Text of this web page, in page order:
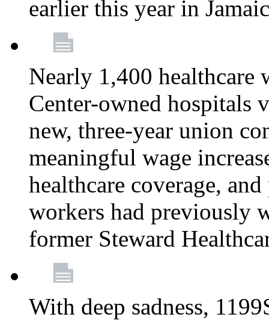
earlier this year in
Nearly 1,400 healthcare
Center-owned hospitals
new, three-year union
meaningful wage
healthcare coverage,
workers had previously
former Steward
With deep sadness,